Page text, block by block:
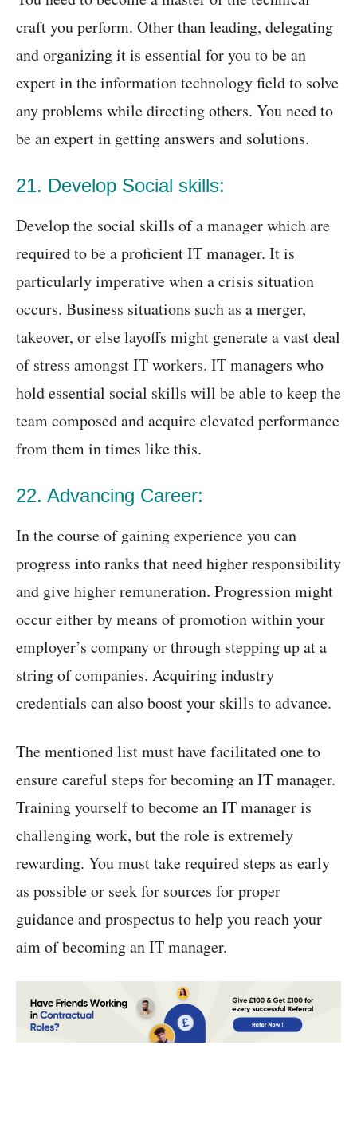
craft you perform. Other than leading, delegating
and organizing it is essential for you to be an
expert in the information technology field to solve
any problems while directing others. You need to
be an expert in getting answers and solutions.
21. Develop Social skills:
Develop the social skills of a manager which are
required to be a proficient IT manager. It is
particularly imperative when a crisis situation
occurs. Business situations such as a merger,
takeover, or else layoffs might generate a vast deal
of stress amongst IT workers. IT managers who
hold essential social skills will be able to keep the
team composed and acquire elevated performance
from them in times like this.
22. Advancing Career:
In the course of gaining experience you can
progress into ranks that need higher responsibility
and give higher remuneration. Progression might
occur either by means of promotion within your
employer’s company or through stepping up at a
string of companies. Acquiring industry
credentials can also boost your skills to advance.
The mentioned list must have facilitated one to
ensure careful steps for becoming an IT manager.
Training yourself to become an IT manager is
challenging work, but the role is extremely
rewarding. You must take required steps as early
as possible or seek for sources for proper
guidance and prospectus to help you reach your
aim of becoming an IT manager.